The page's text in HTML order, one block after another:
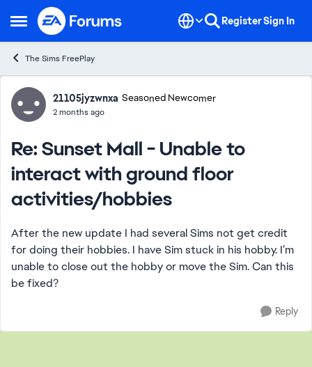
Open Side Menu
Skip to content RegisterSign In
The Sims FreePlay
Forum Discussion
21105jyzwnxa Seasoned Newcomer
2 months ago
Re: Sunset Mall - Unable to
interact with ground floor
activities/hobbies
After the new update I had several Sims not get credit
for doing their hobbies. I have Sim stuck in his hobby. I’m
unable to close out the hobby or move the Sim. Can this
be fixed?
Reply